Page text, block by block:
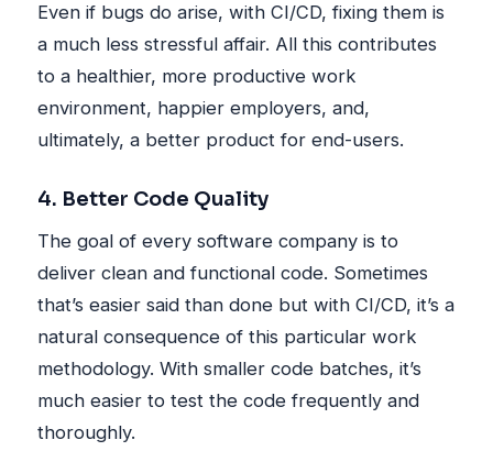
Even if bugs do arise, with CI/CD, fixing them is
a much less stressful affair. All this contributes
to a healthier, more productive work
environment, happier employers, and,
ultimately, a better product for end-users.
4. Better Code Quality
The goal of every software company is to
deliver clean and functional code. Sometimes
that’s easier said than done but with CI/CD, it’s a
natural consequence of this particular work
methodology. With smaller code batches, it’s
much easier to test the code frequently and
thoroughly.